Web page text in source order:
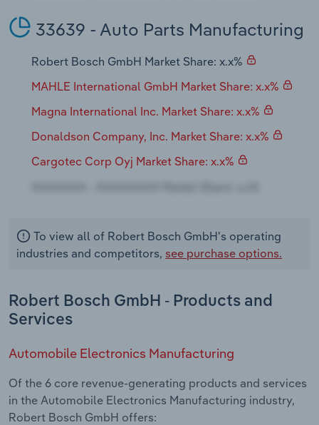
33639 - Auto Parts Manufacturing
Robert Bosch GmbH Market Share: x.x%
MAHLE International GmbH Market Share: x.x%
Magna International Inc. Market Share: x.x%
Donaldson Company, Inc. Market Share: x.x%
Cargotec Corp Oyj Market Share: x.x%
To view all of Robert Bosch GmbH's operating
industries and competitors, see purchase options.
Robert Bosch GmbH - Products and
Services
Automobile Electronics Manufacturing
Of the 6 core revenue-generating products and services
in the Automobile Electronics Manufacturing industry,
Robert Bosch GmbH offers: